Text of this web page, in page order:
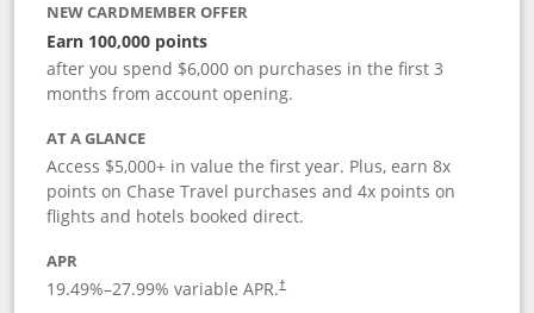
NEW CARDMEMBER OFFER
Earn 100,000 points
after you spend $6,000 on purchases in the first 3
months from account opening.
AT A GLANCE
Access $5,000+ in value the first year. Plus, earn 8x
points on Chase Travel purchases and 4x points on
flights and hotels booked direct.
APR
19.49%–27.99% variable APR.†